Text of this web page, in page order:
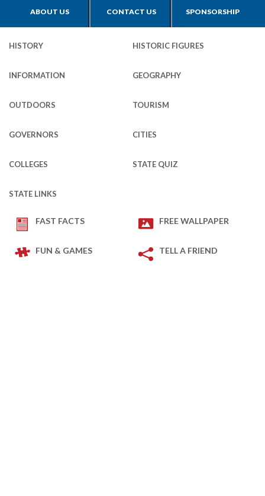
ABOUT US CONTACT US SPONSORSHIP
HISTORY HISTORIC FIGURES
INFORMATION GEOGRAPHY
OUTDOORS TOURISM
GOVERNORS CITIES
COLLEGES STATE QUIZ
STATE LINKS
FAST FACTS FREE WALLPAPER
FUN & GAMES TELL A FRIEND